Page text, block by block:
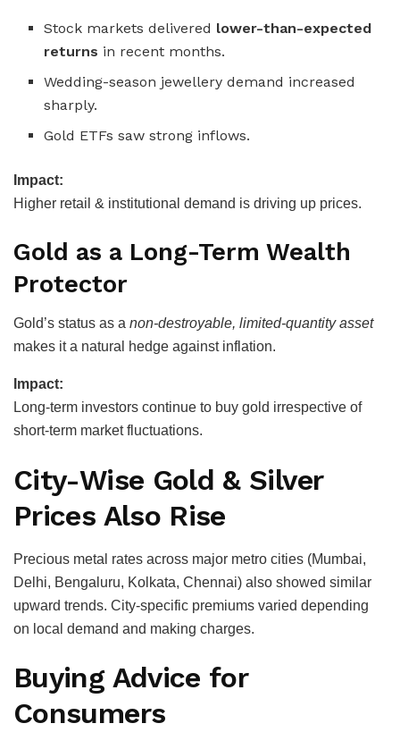
Stock markets delivered lower-than-expected
returns in recent months.
Wedding-season jewellery demand increased
sharply.
Gold ETFs saw strong inflows.
Impact:
Higher retail & institutional demand is driving up prices.
Gold as a Long-Term Wealth
Protector
Gold’s status as a non-destroyable, limited-quantity asset
makes it a natural hedge against inflation.
Impact:
Long-term investors continue to buy gold irrespective of
short-term market fluctuations.
City-Wise Gold & Silver
Prices Also Rise
Precious metal rates across major metro cities (Mumbai,
Delhi, Bengaluru, Kolkata, Chennai) also showed similar
upward trends. City-specific premiums varied depending
on local demand and making charges.
Buying Advice for
Consumers